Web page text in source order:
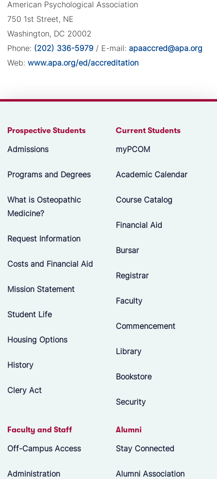
American Psychological Association
750 1st Street, NE
Washington, DC 20002
Phone: (202) 336-5979 / E-mail: apaaccred@apa.org
Web: www.apa.org/ed/accreditation
Prospective Students
Admissions
Programs and Degrees
What is Osteopathic
Medicine?
Request Information
Costs and Financial Aid
Mission Statement
Student Life
Housing Options
History
Clery Act
Current Students
myPCOM
Academic Calendar
Course Catalog
Financial Aid
Bursar
Registrar
Faculty
Commencement
Library
Bookstore
Security
Faculty and Staff
Off-Campus Access
Administration
Alumni
Stay Connected
Alumni Association